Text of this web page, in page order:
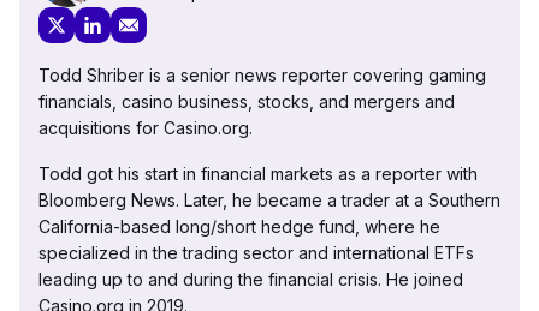
Todd Shriber is a senior news reporter covering gaming
financials, casino business, stocks, and mergers and
acquisitions for Casino.org.
Todd got his start in financial markets as a reporter with
Bloomberg News. Later, he became a trader at a Southern
California-based long/short hedge fund, where he
specialized in the trading sector and international ETFs
leading up to and during the financial crisis. He joined
Casino.org in 2019.